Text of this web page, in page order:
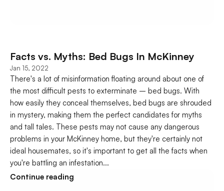
Facts vs. Myths: Bed Bugs In McKinney
Jan 15, 2022
There's a lot of misinformation floating around about one of
the most difficult pests to exterminate – bed bugs. With
how easily they conceal themselves, bed bugs are shrouded
in mystery, making them the perfect candidates for myths
and tall tales. These pests may not cause any dangerous
problems in your McKinney home, but they're certainly not
ideal housemates, so it's important to get all the facts when
you're battling an infestation...
Continue reading